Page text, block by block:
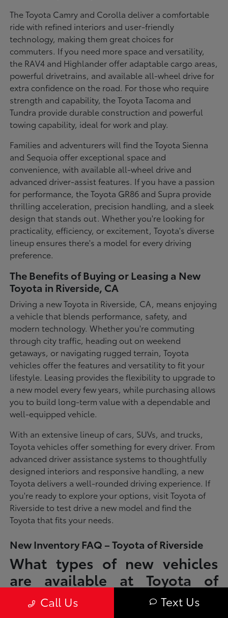
The Toyota Camry and Corolla deliver a comfortable
ride with refined interiors and user-friendly
technology, making them great choices for
commuters. If you need more space and versatility,
the RAV4 and Highlander offer adaptable cargo areas,
powerful drivetrains, and available all-wheel drive for
extra confidence on the road. For those who require
strength and capability, the Toyota Tacoma and
Tundra provide durable construction and powerful
towing capability, ideal for work and play.
Families and adventurers will find the Toyota Sienna
and Sequoia offer exceptional space and
convenience, with available all-wheel drive and
advanced driver-assist features. If you have a passion
for performance, the Toyota GR86 and Supra provide
thrilling acceleration, precision handling, and a sleek
design that stands out. Whether you're looking for
practicality, efficiency, or excitement, Toyota's diverse
lineup ensures there's a model for every driving
preference.
The Benefits of Buying or Leasing a New
Toyota in Riverside, CA
Driving a new Toyota in Riverside, CA, means enjoying
a vehicle that blends performance, safety, and
modern technology. Whether you're commuting
through city traffic, heading out on weekend
getaways, or navigating rugged terrain, Toyota
vehicles offer the features and versatility to fit your
lifestyle. Leasing provides the flexibility to upgrade to
a new model every few years, while purchasing allows
you to build long-term value with a dependable and
well-equipped vehicle.
With an extensive lineup of cars, SUVs, and trucks,
Toyota vehicles offer something for every driver. From
advanced driver assistance systems to thoughtfully
designed interiors and responsive handling, a new
Toyota delivers a well-rounded driving experience. If
you're ready to explore your options, visit Toyota of
Riverside to test drive a new model and find the
Toyota that fits your needs.
New Inventory FAQ – Toyota of Riverside
What types of new vehicles
are available at Toyota of
Riverside?
Call Us Text Us